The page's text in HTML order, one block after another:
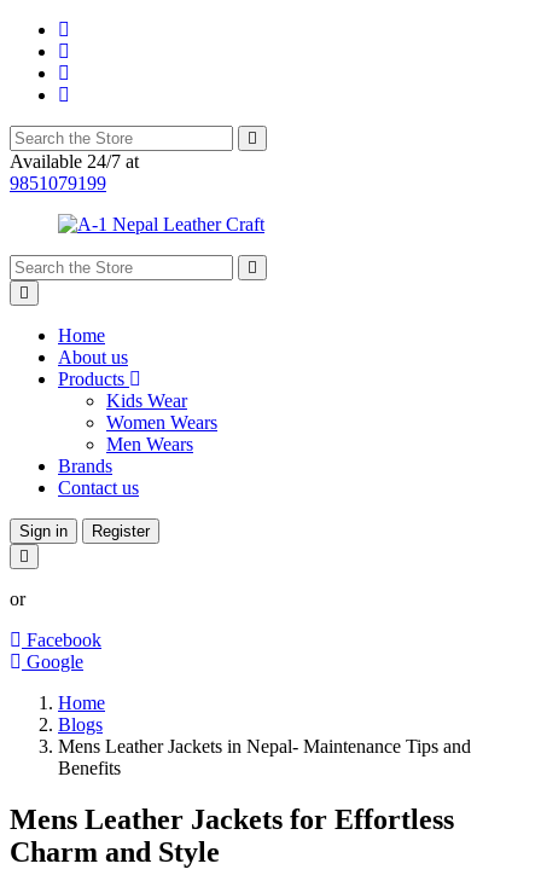
Available 24/7 at
9851079199
Home
About us
Products
Kids Wear
Women Wears
Men Wears
Brands
Contact us
Sign in Register
or
Facebook
Google
Home
Blogs
Mens Leather Jackets in Nepal- Maintenance Tips and
Benefits
Mens Leather Jackets for Effortless
Charm and Style